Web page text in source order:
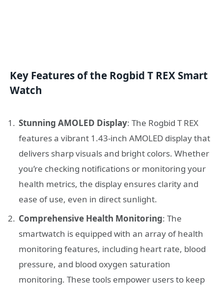
Key Features of the Rogbid T REX Smart
Watch
Stunning AMOLED Display: The Rogbid T REX
features a vibrant 1.43-inch AMOLED display that
delivers sharp visuals and bright colors. Whether
you’re checking notifications or monitoring your
health metrics, the display ensures clarity and
ease of use, even in direct sunlight.
Comprehensive Health Monitoring: The
smartwatch is equipped with an array of health
monitoring features, including heart rate, blood
pressure, and blood oxygen saturation
monitoring. These tools empower users to keep